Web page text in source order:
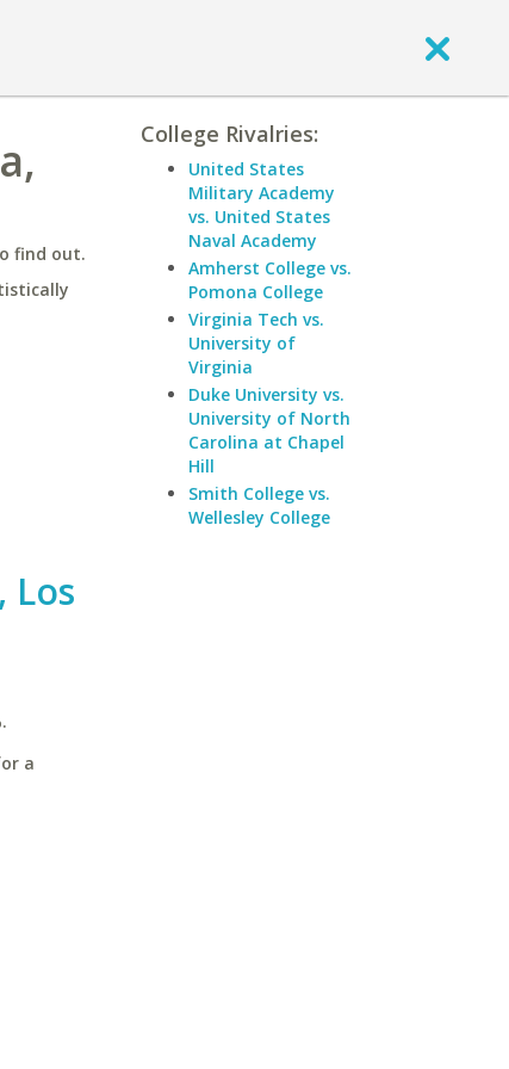
find out.
Los
a
College Rivalries:
United States
Military Academy
vs. United States
Naval Academy
Amherst College vs.
Pomona College
Virginia Tech vs.
University of
Virginia
Duke University vs.
University of North
Carolina at Chapel
Hill
Smith College vs.
Wellesley College